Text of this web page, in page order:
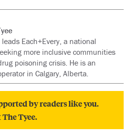
Each+Every, a national
more inclusive communities
poisoning crisis. He is an
in Calgary, Alberta.
by readers like you.
Tyee.